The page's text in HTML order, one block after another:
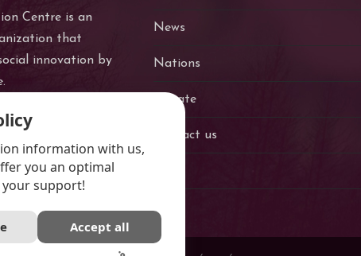
Centre is an
that
innovation by
News
Nations
Donate
Contact us
information with us,
you an optimal
support!
Accept all